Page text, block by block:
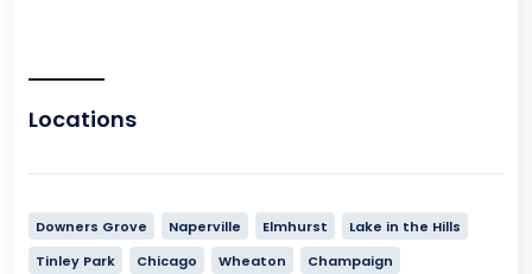
Locations
Downers Grove Naperville Elmhurst
Lake in the Hills
Tinley Park
Chicago Wheaton
Champaign